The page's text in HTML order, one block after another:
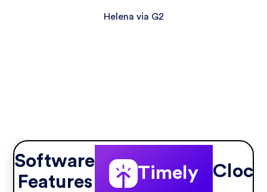
Helena via G2
Software
Features
Timely